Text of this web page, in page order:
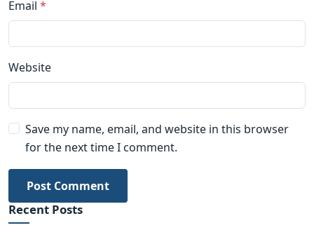
Email *
Website
Save my name, email, and website in this browser
for the next time I comment.
Post Comment
Recent Posts